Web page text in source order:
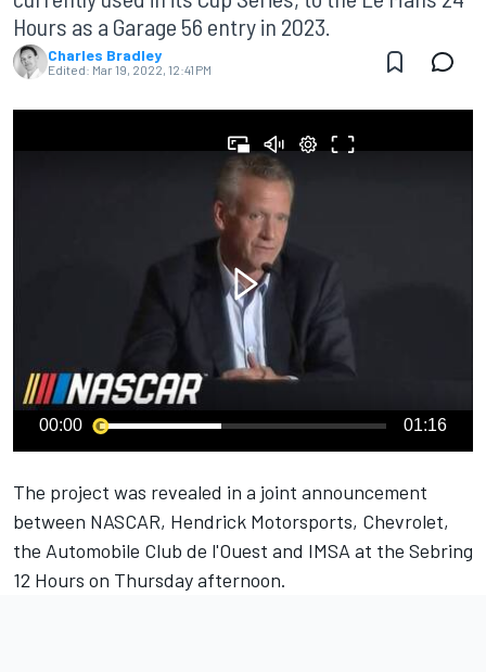
Hours as a Garage 56 entry in 2023.
Charles Bradley
Edited: Mar 19, 2022, 12:41 PM
00:00 01:16
The project was revealed in a joint announcement
between NASCAR, Hendrick Motorsports, Chevrolet,
the Automobile Club de l'Ouest and IMSA at the Sebring
12 Hours on Thursday afternoon.